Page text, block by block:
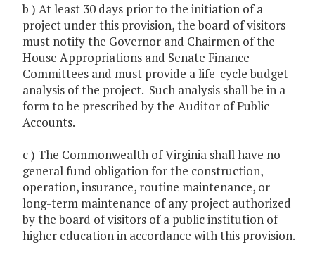
b ) At least 30 days prior to the initiation of a
project under this provision, the board of visitors
must notify the Governor and Chairmen of the
House Appropriations and Senate Finance
Committees and must provide a life-cycle budget
analysis of the project. Such analysis shall be in a
form to be prescribed by the Auditor of Public
Accounts.
c ) The Commonwealth of Virginia shall have no
general fund obligation for the construction,
operation, insurance, routine maintenance, or
long-term maintenance of any project authorized
by the board of visitors of a public institution of
higher education in accordance with this provision.